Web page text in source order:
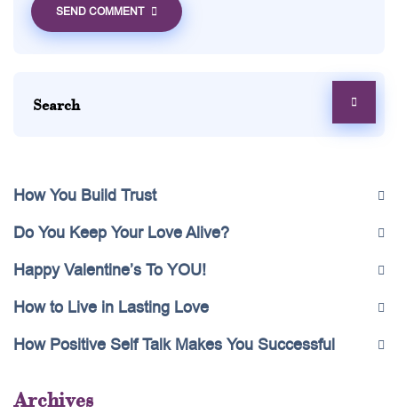
SEND COMMENT
How You Build Trust
Do You Keep Your Love Alive?
Happy Valentine’s To YOU!
How to Live in Lasting Love
How Positive Self Talk Makes You Successful
Archives